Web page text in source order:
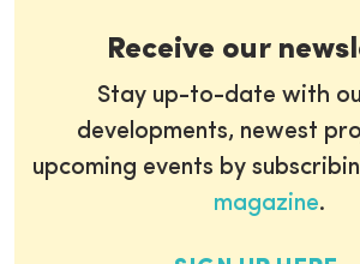
Receive our
Stay up-to-date with
developments, newest
upcoming events by
magazine.